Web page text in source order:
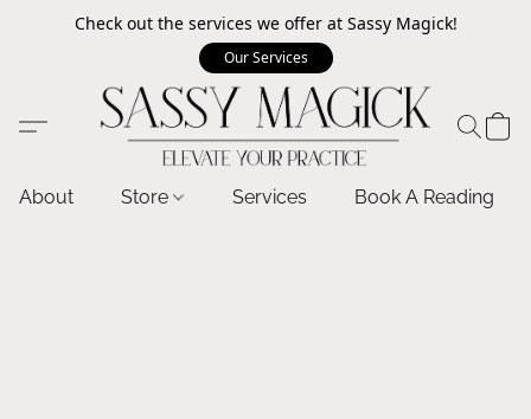
Check out the services we offer at Sassy Magick!
Our Services
About Store Services Book A Reading